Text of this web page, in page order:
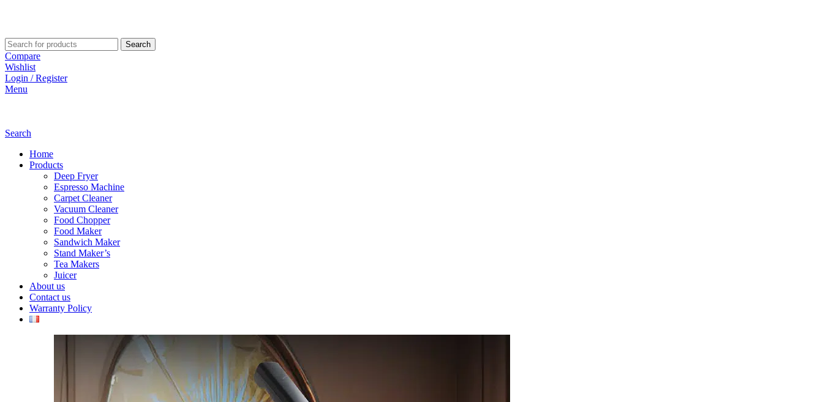
Search
Compare
Wishlist
Login / Register
Menu
Search
Home
Products
Deep Fryer
Espresso Machine
Carpet Cleaner
Vacuum Cleaner
Food Chopper
Food Maker
Sandwich Maker
Stand Maker’s
Tea Makers
Juicer
About us
Contact us
Warranty Policy